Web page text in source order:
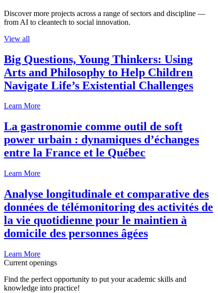
Discover more projects across a range of sectors and discipline —
from AI to cleantech to social innovation.
View all
Big Questions, Young Thinkers: Using
Arts and Philosophy to Help Children
Navigate Life’s Existential Challenges
Learn More
La gastronomie comme outil de soft
power urbain : dynamiques d’échanges
entre la France et le Québec
Learn More
Analyse longitudinale et comparative des
données de télémonitoring des activités de
la vie quotidienne pour le maintien à
domicile des personnes âgées
Learn More
Current openings
Find the perfect opportunity to put your academic skills and
knowledge into practice!